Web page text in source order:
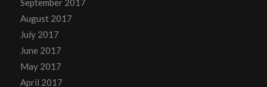
September 2017
August 2017
July 2017
June 2017
May 2017
April 2017